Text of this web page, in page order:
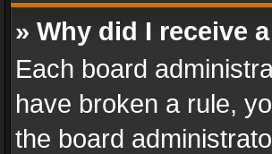
» Why did I receive
Each board
have broken a rule,
the board